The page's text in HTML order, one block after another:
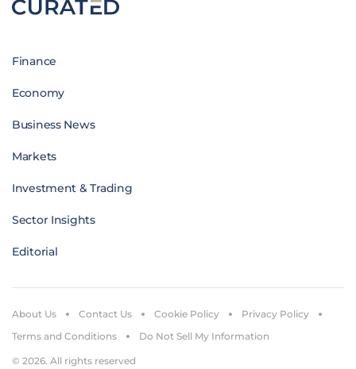
Finance
Economy
Business News
Markets
Investment & Trading
Sector Insights
Editorial
© 2026. All rights reserved
About Us Contact Us Cookie Policy
Privacy Policy
Terms and Conditions
Do Not Sell My Information